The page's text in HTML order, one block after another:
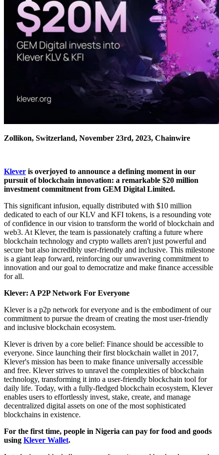
Zollikon, Switzerland, November 23rd, 2023, Chainwire
Klever is overjoyed to announce a defining moment in our
pursuit of blockchain innovation: a remarkable $20 million
investment commitment from GEM Digital Limited.
This significant infusion, equally distributed with $10 million
dedicated to each of our KLV and KFI tokens, is a resounding vote
of confidence in our vision to transform the world of blockchain and
web3. At Klever, the team is passionately crafting a future where
blockchain technology and crypto wallets aren't just powerful and
secure but also incredibly user-friendly and inclusive. This milestone
is a giant leap forward, reinforcing our unwavering commitment to
innovation and our goal to democratize and make finance accessible
for all.
Klever: A P2P Network For Everyone
Klever is a p2p network for everyone and is the embodiment of our
commitment to pursue the dream of creating the most user-friendly
and inclusive blockchain ecosystem.
Klever is driven by a core belief: Finance should be accessible to
everyone. Since launching their first blockchain wallet in 2017,
Klever's mission has been to make finance universally accessible
and free. Klever strives to unravel the complexities of blockchain
technology, transforming it into a user-friendly blockchain tool for
daily life. Today, with a fully-fledged blockchain ecosystem, Klever
enables users to effortlessly invest, stake, create, and manage
decentralized digital assets on one of the most sophisticated
blockchains in existence.
For the first time, people in Nigeria can pay for food and goods
using Klever Wallet.